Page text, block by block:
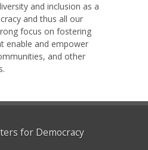
and inclusion as a
and thus all our
focus on fostering
enable and empower
and other
for Democracy